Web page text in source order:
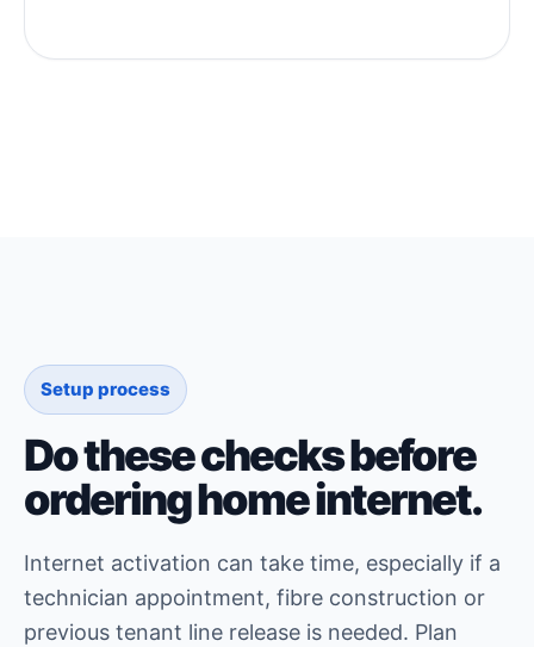
Setup process
Do these checks before
ordering home internet.
Internet activation can take time, especially if a
technician appointment, fibre construction or
previous tenant line release is needed. Plan